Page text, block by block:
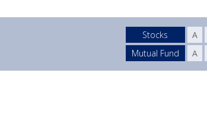
Stocks A
Mutual Fund
A